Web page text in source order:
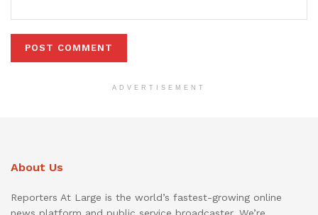
ADVERTISEMENT
About Us
Reporters At Large is the world’s fastest-growing online